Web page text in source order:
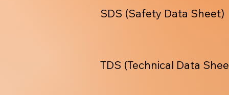
TDS (Technical Data
SDS (Safety Data Sheet)